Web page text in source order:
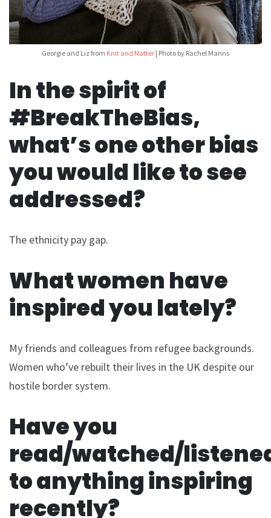
Georgie and Liz from Knit and Natter | Photo by Rachel Manns
In the spirit of
#BreakTheBias,
what’s one other bias
you would like to see
addressed?
The ethnicity pay gap.
What women have
inspired you lately?
My friends and colleagues from refugee backgrounds.
Women who’ve rebuilt their lives in the UK despite our
hostile border system.
Have you
read/watched/
to anything inspiring
recently?